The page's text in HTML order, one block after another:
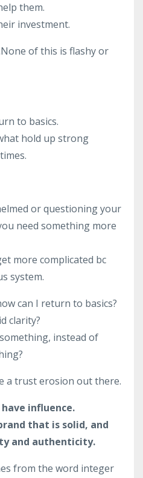
them.
investment.
of this is flashy or
to basics.
hold up strong
or questioning your
need something more
more complicated bc
system.
can I return to basics?
clarity?
instead of
a trust erosion out there.
have influence.
that is solid, and
and authenticity.
from the word integer